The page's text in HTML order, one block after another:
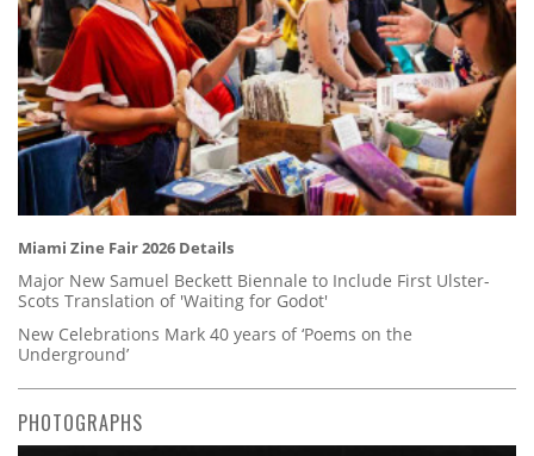
Miami Zine Fair 2026 Details
Major New Samuel Beckett Biennale to Include First Ulster-
Scots Translation of 'Waiting for Godot'
New Celebrations Mark 40 years of ‘Poems on the
Underground’
PHOTOGRAPHS